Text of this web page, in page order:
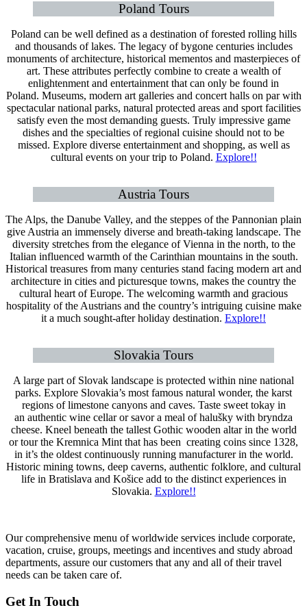
Poland Tours
Poland can be well defined as a destination of forested rolling hills
and thousands of lakes. The legacy of bygone centuries includes
monuments of architecture, historical mementos and masterpieces of
art. These attributes perfectly combine to create a wealth of
enlightenment and entertainment that can only be found in
Poland. Museums, modern art galleries and concert halls on par with
spectacular national parks, natural protected areas and sport facilities
satisfy even the most demanding guests. Truly impressive game
dishes and the specialties of regional cuisine should not to be
missed. Explore diverse entertainment and shopping, as well as
cultural events on your trip to Poland. Explore!!
Austria Tours
The Alps, the Danube Valley, and the steppes of the Pannonian plain
give Austria an immensely diverse and breath-taking landscape. The
diversity stretches from the elegance of Vienna in the north, to the
Italian influenced warmth of the Carinthian mountains in the south.
Historical treasures from many centuries stand facing modern art and
architecture in cities and picturesque towns, makes the country the
cultural heart of Europe. The welcoming warmth and gracious
hospitality of the Austrians and the country’s intriguing cuisine make
it a much sought-after holiday destination. Explore!!
Slovakia Tours
A large part of Slovak landscape is protected within nine national
parks. Explore Slovakia’s most famous natural wonder, the karst
regions of limestone canyons and caves. Taste sweet tokay in
an authentic wine cellar or savor a meal of halušky with bryndza
cheese. Kneel beneath the tallest Gothic wooden altar in the world
or tour the Kremnica Mint that has been creating coins since 1328,
in it’s the oldest continuously running manufacturer in the world.
Historic mining towns, deep caverns, authentic folklore, and cultural
life in Bratislava and Košice add to the distinct experiences in
Slovakia. Explore!!
Our comprehensive menu of worldwide services include corporate,
vacation, cruise, groups, meetings and incentives and study abroad
departments, assure our customers that any and all of their travel
needs can be taken care of.
Get In Touch